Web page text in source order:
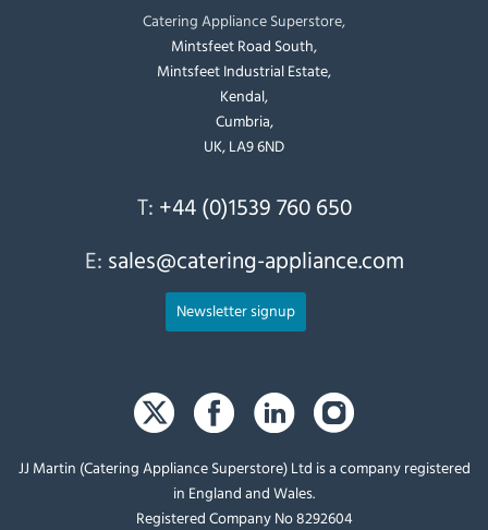
Catering Appliance Superstore,
Mintsfeet Road South,
Mintsfeet Industrial Estate,
Kendal,
Cumbria,
UK, LA9 6ND
T: +44 (0)1539 760 650
E: sales@catering-appliance.com
Newsletter signup
JJ Martin (Catering Appliance Superstore) Ltd is a company registered
in England and Wales.
Registered Company No 8292604